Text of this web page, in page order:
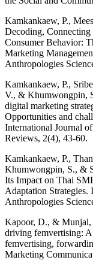
Kamkankaew, P.,
Decoding,
Consumer Behavior:
Marketing
Anthropologies
Kamkankaew, P.,
V., & Khumwongpin,
digital marketing
Opportunities and
International Journal
Reviews, 2(4), 43-60.
Kamkankaew, P.,
Khumwongpin, S., &
Its Impact on Thai
Adaptation Strategies.
Anthropologies
Kapoor, D., & Munjal,
driving femvertising: A
femvertising,
Marketing